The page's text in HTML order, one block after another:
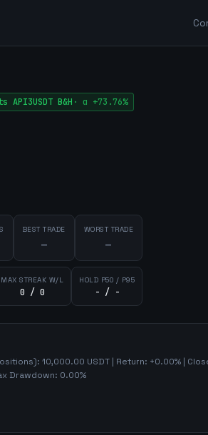
API3USDT B&H · α +73.76%
BEST TRADE
—
WORST TRADE
—
MAX STREAK W/L
0 / 0
HOLD P50 / P95
- / -
10,000.00 USDT | Return: +0.00% |
Drawdown: 0.00%